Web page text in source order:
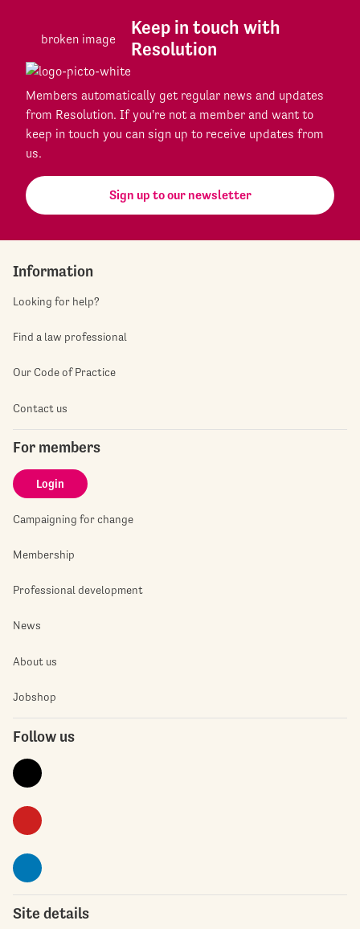
Keep in touch with
Resolution
Members automatically get regular news and updates
from Resolution. If you're not a member and want to
keep in touch you can sign up to receive updates from
us.
Sign up to our newsletter
Information
Looking for help?
Find a law professional
Our Code of Practice
Contact us
For members
Login
Campaigning for change
Membership
Professional development
News
About us
Jobshop
Follow us
Site details